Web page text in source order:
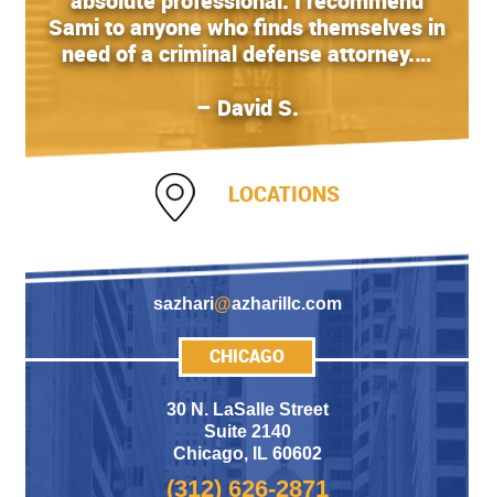
Sami to anyone who finds themselves in
need of a criminal defense attorney.…
– David S.
LOCATIONS
sazhari@azharillc.com
CHICAGO
30 N. LaSalle Street
Suite 2140
Chicago,IL 60602
(312) 626-2871